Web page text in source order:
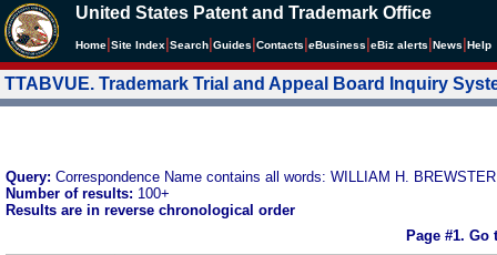
United States Patent and Trademark Office
Home Site Index Search Guides Contacts eBusiness eBiz alerts News Help
TTABVUE. Trademark Trial and Appeal Board Inquiry
Query: Correspondence Name contains all words: WILLIAM H.
Number of results: 100+
Results are in reverse chronological order
Page #1. Go